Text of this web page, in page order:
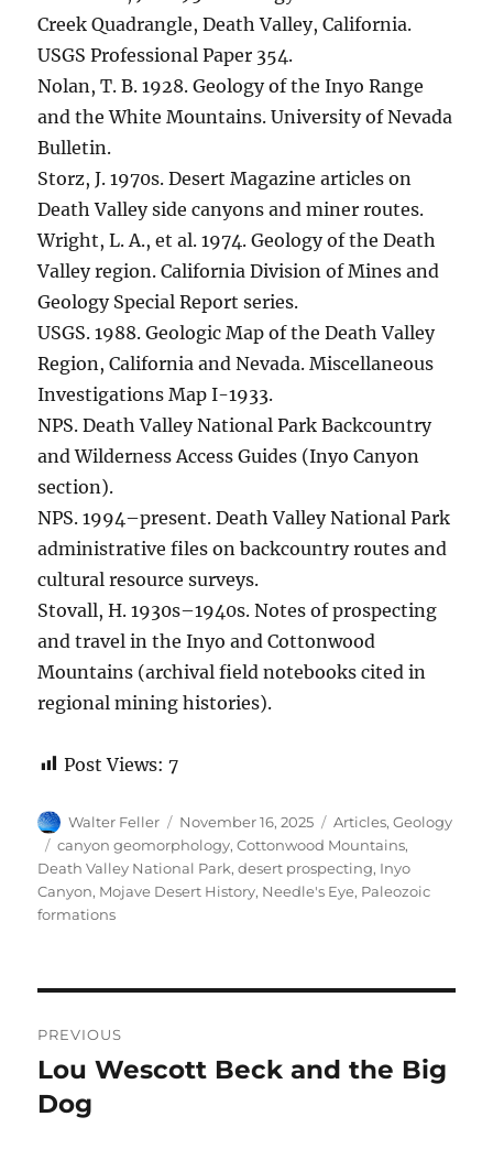
Creek Quadrangle, Death Valley, California.
USGS Professional Paper 354.
Nolan, T. B. 1928. Geology of the Inyo Range
and the White Mountains. University of Nevada
Bulletin.
Storz, J. 1970s. Desert Magazine articles on
Death Valley side canyons and miner routes.
Wright, L. A., et al. 1974. Geology of the Death
Valley region. California Division of Mines and
Geology Special Report series.
USGS. 1988. Geologic Map of the Death Valley
Region, California and Nevada. Miscellaneous
Investigations Map I-1933.
NPS. Death Valley National Park Backcountry
and Wilderness Access Guides (Inyo Canyon
section).
NPS. 1994–present. Death Valley National Park
administrative files on backcountry routes and
cultural resource surveys.
Stovall, H. 1930s–1940s. Notes of prospecting
and travel in the Inyo and Cottonwood
Mountains (archival field notebooks cited in
regional mining histories).
Post Views: 7
Author
Walter Feller
Posted
on
November 16, 2025 Categories
Articles,Geology
Tags
canyon geomorphology,Cottonwood Mountains,
Death Valley National Park,desert prospecting, Inyo
Canyon, Mojave Desert History, Needle's Eye, Paleozoic
formations
navigation
PREVIOUS
Previous
post:
Lou Wescott Beck and the Big
Dog